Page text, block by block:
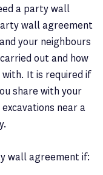
a party wall
wall agreement
your neighbours
out and how
It is required if
share with your
near a
wall agreement if: